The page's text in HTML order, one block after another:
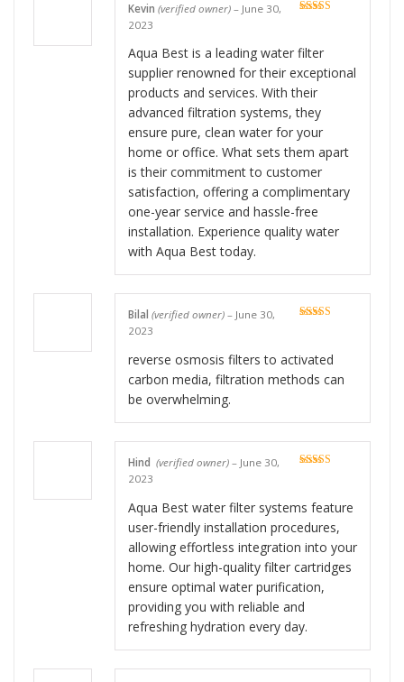
Kevin (verified owner) – June 30,
2023
Aqua Best is a leading water filter
supplier renowned for their exceptional
products and services. With their
advanced filtration systems, they
ensure pure, clean water for your
home or office. What sets them apart
is their commitment to customer
satisfaction, offering a complimentary
one-year service and hassle-free
installation. Experience quality water
with Aqua Best today.
Bilal (verified owner) – June 30,
2023
reverse osmosis filters to activated
carbon media, filtration methods can
be overwhelming.
Hind (verified owner) – June 30,
2023
Aqua Best water filter systems feature
user-friendly installation procedures,
allowing effortless integration into your
home. Our high-quality filter cartridges
ensure optimal water purification,
providing you with reliable and
refreshing hydration every day.